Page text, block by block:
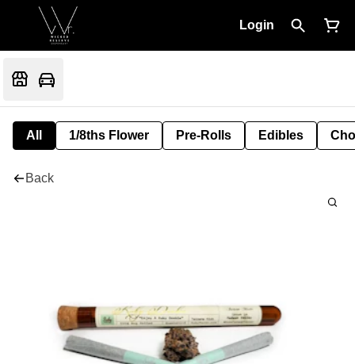
Login
All 1/8ths Flower Pre-Rolls Edibles
Back